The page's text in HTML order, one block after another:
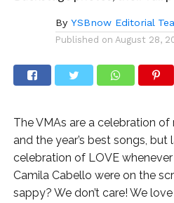
By YSBnow Editorial
Published on August 28,
The VMAs are a celebration of
and the year’s best songs,
celebration of LOVE
Camila Cabello were on the
sappy? We don’t care! We